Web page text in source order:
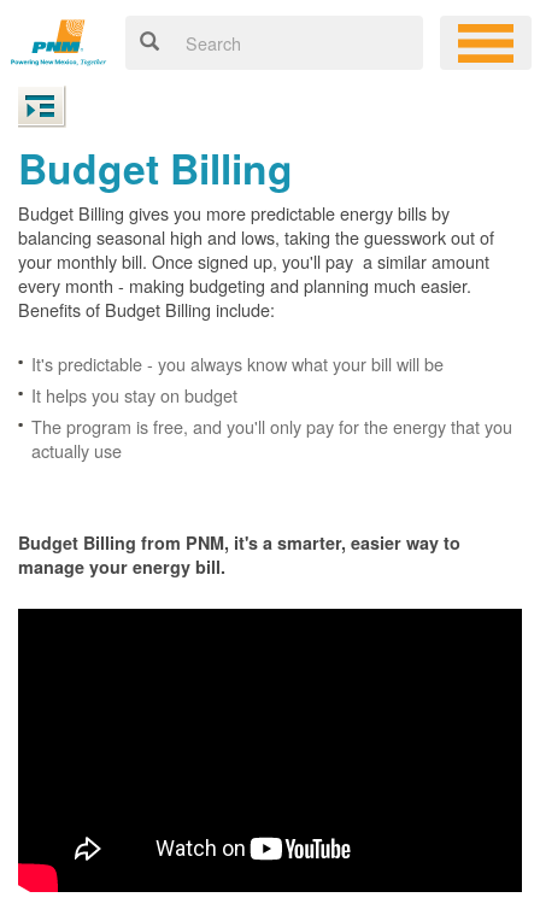
Budget Billing
Budget Billing gives you more predictable energy bills by
balancing seasonal high and lows, taking the guesswork out of
your monthly bill. Once signed up, you'll pay a similar amount
every month - making budgeting and planning much easier.
Benefits of Budget Billing include:
It's predictable - you always know what your bill will be
It helps you stay on budget
The program is free, and you'll only pay for the energy that you
actually use
Budget Billing from PNM, it's a smarter, easier way to
manage your energy bill.